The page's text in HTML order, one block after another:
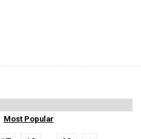
Most Popular